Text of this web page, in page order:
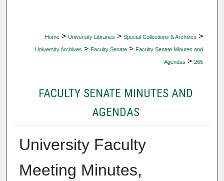
Home > University Libraries > Special Collections & Archives >
University Archives > Faculty Senate > Faculty Senate Minutes and
Agendas > 265
FACULTY SENATE MINUTES AND
AGENDAS
University Faculty
Meeting Minutes,